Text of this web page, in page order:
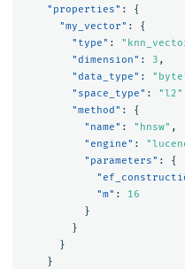
"properties" :
{
"my_vector" :
{
"type" :
"dimension" : 3 ,
"data_type" :
"space_type" : "l2"
"method" :
{
"name" : "hnsw" ,
"engine" :
"parameters" :
{
"m" :
16
}
}
}
}